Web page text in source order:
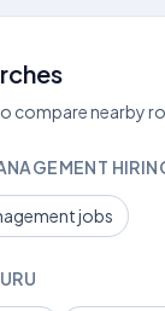
compare nearby
jobs